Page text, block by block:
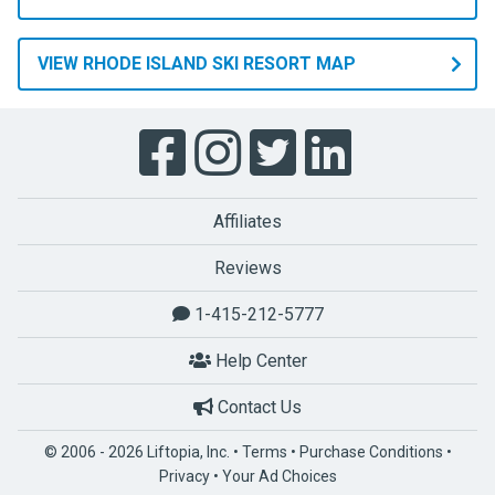
ready
for
yet,
let
one
the
Ski
Snowboard
help
VIEW RHODE ISLAND SKI RESORT MAP
Affiliates
Reviews
1-415-212-5777
Help Center
Contact Us
© 2006 - 2026 Liftopia, Inc. • Terms • Purchase Conditions •
Privacy• Your Ad Choices